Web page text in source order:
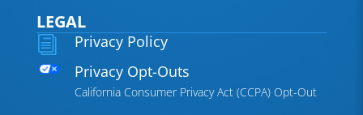
LEGAL
i
Privacy Policy
Privacy Opt-Outs
California Consumer Privacy Act (CCPA) Opt-Out